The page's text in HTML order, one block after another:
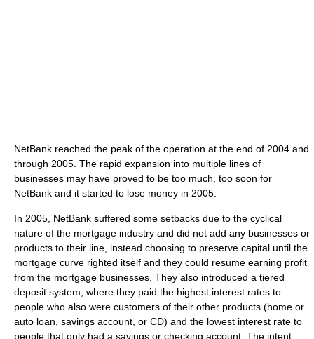
NetBank reached the peak of the operation at the end of 2004 and
through 2005. The rapid expansion into multiple lines of
businesses may have proved to be too much, too soon for
NetBank and it started to lose money in 2005.
In 2005, NetBank suffered some setbacks due to the cyclical
nature of the mortgage industry and did not add any businesses or
products to their line, instead choosing to preserve capital until the
mortgage curve righted itself and they could resume earning profit
from the mortgage businesses. They also introduced a tiered
deposit system, where they paid the highest interest rates to
people who also were customers of their other products (home or
auto loan, savings account, or CD) and the lowest interest rate to
people that only had a savings or checking account. The intent